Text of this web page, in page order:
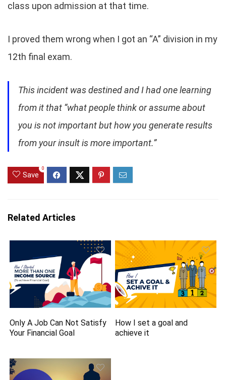
class upon admission at that time.
I proved them wrong when I got an “A” division in my
12th final exam.
This incident was destined and I had one learning
from it that “what people think or assume about
you is not important but how you generate results
from your insult is more important.”
Save
0
Related Articles
Only A Job Can Not Satisfy
Your Financial Goal
How I set a goal and
achieve it